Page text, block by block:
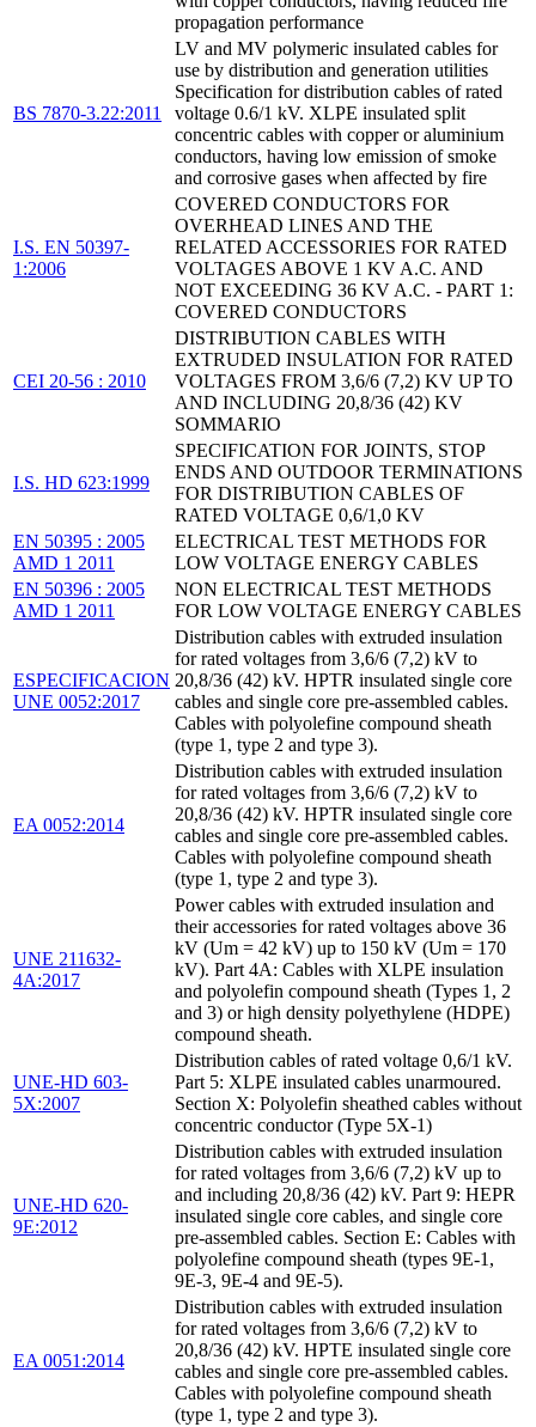
propagation performance
BS 7870-3.22:2011
LV and MV polymeric insulated cables for
use by distribution and generation utilities
Specification for distribution cables of rated
voltage 0.6/1 kV. XLPE insulated split
concentric cables with copper or aluminium
conductors, having low emission of smoke
and corrosive gases when affected by fire
I.S. EN 50397-
1:2006
COVERED CONDUCTORS FOR
OVERHEAD LINES AND THE
RELATED ACCESSORIES FOR RATED
VOLTAGES ABOVE 1 KV A.C. AND
NOT EXCEEDING 36 KV A.C. - PART 1:
COVERED CONDUCTORS
CEI 20-56 : 2010
DISTRIBUTION CABLES WITH
EXTRUDED INSULATION FOR RATED
VOLTAGES FROM 3,6/6 (7,2) KV UP TO
AND INCLUDING 20,8/36 (42) KV
SOMMARIO
I.S. HD 623:1999
SPECIFICATION FOR JOINTS, STOP
ENDS AND OUTDOOR TERMINATIONS
FOR DISTRIBUTION CABLES OF
RATED VOLTAGE 0,6/1,0 KV
EN 50395 : 2005
AMD 1 2011
ELECTRICAL TEST METHODS FOR
LOW VOLTAGE ENERGY CABLES
EN 50396 : 2005
AMD 1 2011
NON ELECTRICAL TEST METHODS
FOR LOW VOLTAGE ENERGY CABLES
ESPECIFICACION
UNE 0052:2017
Distribution cables with extruded insulation
for rated voltages from 3,6/6 (7,2) kV to
20,8/36 (42) kV. HPTR insulated single core
cables and single core pre-assembled cables.
Cables with polyolefine compound sheath
(type 1, type 2 and type 3).
EA 0052:2014
Distribution cables with extruded insulation
for rated voltages from 3,6/6 (7,2) kV to
20,8/36 (42) kV. HPTR insulated single core
cables and single core pre-assembled cables.
Cables with polyolefine compound sheath
(type 1, type 2 and type 3).
UNE 211632-
4A:2017
Power cables with extruded insulation and
their accessories for rated voltages above 36
kV (Um = 42 kV) up to 150 kV (Um = 170
kV). Part 4A: Cables with XLPE insulation
and polyolefin compound sheath (Types 1, 2
and 3) or high density polyethylene (HDPE)
compound sheath.
UNE-HD 603-
5X:2007
Distribution cables of rated voltage 0,6/1 kV.
Part 5: XLPE insulated cables unarmoured.
Section X: Polyolefin sheathed cables without
concentric conductor (Type 5X-1)
UNE-HD 620-
9E:2012
Distribution cables with extruded insulation
for rated voltages from 3,6/6 (7,2) kV up to
and including 20,8/36 (42) kV. Part 9: HEPR
insulated single core cables, and single core
pre-assembled cables. Section E: Cables with
polyolefine compound sheath (types 9E-1,
9E-3, 9E-4 and 9E-5).
EA 0051:2014
Distribution cables with extruded insulation
for rated voltages from 3,6/6 (7,2) kV to
20,8/36 (42) kV. HPTE insulated single core
cables and single core pre-assembled cables.
Cables with polyolefine compound sheath
(type 1, type 2 and type 3).